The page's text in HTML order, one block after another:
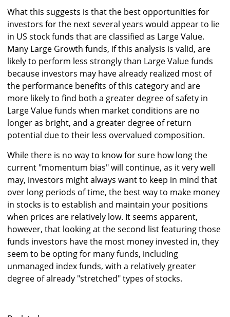
What this suggests is that the best opportunities for
investors for the next several years would appear to lie
in US stock funds that are classified as Large Value.
Many Large Growth funds, if this analysis is valid, are
likely to perform less strongly than Large Value funds
because investors may have already realized most of
the performance benefits of this category and are
more likely to find both a greater degree of safety in
Large Value funds when market conditions are no
longer as bright, and a greater degree of return
potential due to their less overvalued composition.
While there is no way to know for sure how long the
current "momentum bias" will continue, as it very well
may, investors might always want to keep in mind that
over long periods of time, the best way to make money
in stocks is to establish and maintain your positions
when prices are relatively low. It seems apparent,
however, that looking at the second list featuring those
funds investors have the most money invested in, they
seem to be opting for many funds, including
unmanaged index funds, with a relatively greater
degree of already "stretched" types of stocks.